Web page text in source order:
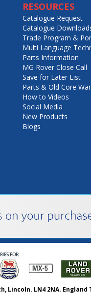
RESOURCES
Catalogue Request
Catalogue
Trade Program &
Multi Language
Parts Information
MG Rover Close Call
Save for Later List
Parts & Old Core
How to Videos
Social Media
New Products
Blogs
Lincoln. LN4 2NA. England